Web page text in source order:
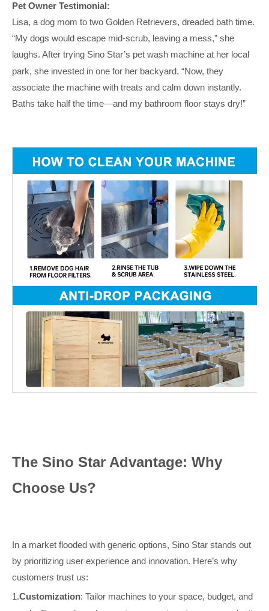
Pet Owner Testimonial:
Lisa, a dog mom to two Golden Retrievers, dreaded bath time.
“My dogs would escape mid-scrub, leaving a mess,” she
laughs. After trying Sino Star’s pet wash machine at her local
park, she invested in one for her backyard. “Now, they
associate the machine with treats and calm down instantly.
Baths take half the time—and my bathroom floor stays dry!”
The Sino Star Advantage: Why
Choose Us?
In a market flooded with generic options, Sino Star stands out
by prioritizing user experience and innovation. Here’s why
customers trust us:
1.Customization: Tailor machines to your space, budget, and